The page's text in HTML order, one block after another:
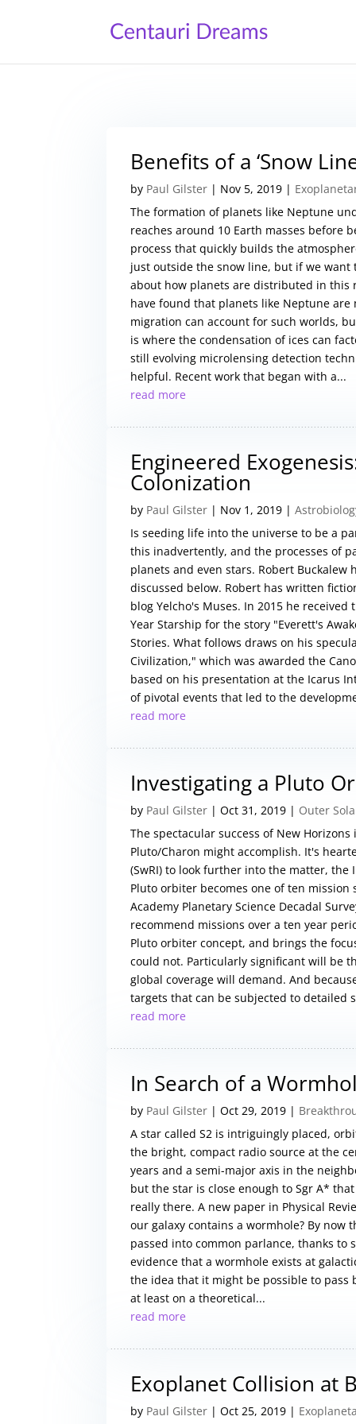
Benefits of a ‘Snow
by Paul Gilster | Nov 5, 2019 |
The formation of planets like Neptune
reaches around 10 Earth masses
process that quickly builds the
just outside the snow line, but if we
about how planets are distributed in this
have found that planets like Neptune
migration can account for such worlds,
is where the condensation of ices can
still evolving microlensing detection
helpful. Recent work that began with a...
read more
Engineered
Colonization
by Paul Gilster | Nov 1, 2019 |
Is seeding life into the universe to be a
this inadvertently, and the processes of
planets and even stars. Robert
discussed below. Robert has written
blog Yelcho's Muses. In 2015 he
Year Starship for the story "Everett's
Stories. What follows draws on his
Civilization," which was awarded the
based on his presentation at the Icarus
of pivotal events that led to the
read more
Investigating a Pluto
by Paul Gilster |Oct 31, 2019 | Outer
The spectacular success of New
Pluto/Charon might accomplish. It's
(SwRI) to look further into the matter,
Pluto orbiter becomes one of ten
Academy Planetary Science Decadal
recommend missions over a ten year
Pluto orbiter concept, and brings the
could not. Particularly significant will be
global coverage will demand. And
targets that can be subjected to detailed
read more
In Search of a
by Paul Gilster |Oct 29, 2019 |
A star called S2 is intriguingly placed,
the bright, compact radio source at the
years and a semi-major axis in the
but the star is close enough to Sgr A*
really there. A new paper in Physical
our galaxy contains a wormhole? By
passed into common parlance, thanks to
evidence that a wormhole exists at
the idea that it might be possible to pass
at least on a theoretical...
read more
Exoplanet Collision at
by Paul Gilster |Oct 25, 2019 |